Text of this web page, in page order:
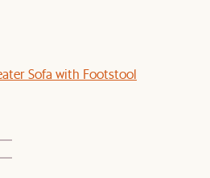
Sofa with Footstool